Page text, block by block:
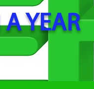
YEAR